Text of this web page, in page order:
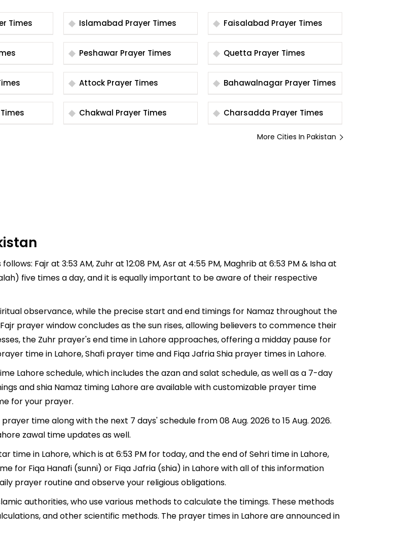
Prayer Times Islamabad Prayer Times Faisalabad Prayer Times
Peshawar Prayer Times Quetta Prayer Times
Times Attock Prayer Times Bahawalnagar Prayer Times
Times Chakwal Prayer Times Charsadda Prayer Times
More Cities In Pakistan
Fajr at 3:53 AM, Zuhr at 12:08 PM, Asr at 4:55 PM, Maghrib at 6:53 PM & Isha at
five times a day, and it is equally important to be aware of their respective
observance, while the precise start and end timings for Namaz throughout the
prayer window concludes as the sun rises, allowing believers to commence their
the Zuhr prayer's end time in Lahore approaches, offering a midday pause for
time in Lahore, Shafi prayer time and Fiqa Jafria Shia prayer times in Lahore.
Lahore schedule, which includes the azan and salat schedule, as well as a 7-day
and shia Namaz timing Lahore are available with customizable prayer time
for your prayer.
time along with the next 7 days' schedule from 08 Aug. 2026 to 15 Aug. 2026.
zawal time updates as well.
in Lahore, which is at 6:53 PM for today, and the end of Sehri time in Lahore,
for Fiqa Hanafi (sunni) or Fiqa Jafria (shia) in Lahore with all of this information
prayer routine and observe your religious obligations.
authorities, who use various methods to calculate the timings. These methods
and other scientific methods. The prayer times in Lahore are announced in